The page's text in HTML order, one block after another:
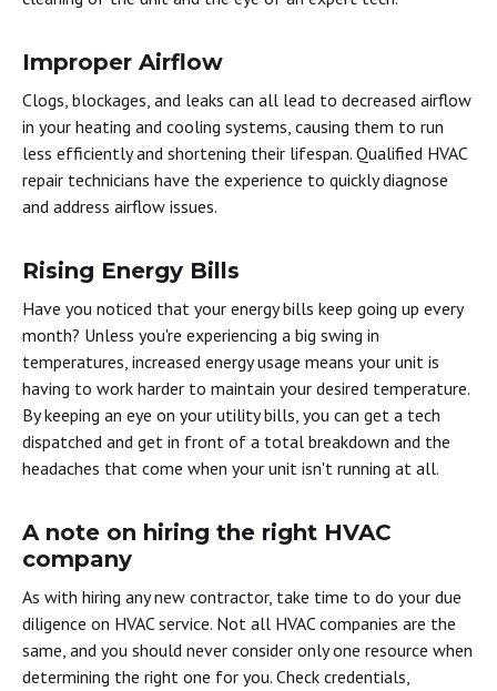
Improper Airflow
Clogs, blockages, and leaks can all lead to decreased airflow
in your heating and cooling systems, causing them to run
less efficiently and shortening their lifespan. Qualified HVAC
repair technicians have the experience to quickly diagnose
and address airflow issues.
Rising Energy Bills
Have you noticed that your energy bills keep going up every
month? Unless you're experiencing a big swing in
temperatures, increased energy usage means your unit is
having to work harder to maintain your desired temperature.
By keeping an eye on your utility bills, you can get a tech
dispatched and get in front of a total breakdown and the
headaches that come when your unit isn't running at all.
A note on hiring the right HVAC
company
As with hiring any new contractor, take time to do your due
diligence on HVAC service. Not all HVAC companies are the
same, and you should never consider only one resource when
determining the right one for you. Check credentials,